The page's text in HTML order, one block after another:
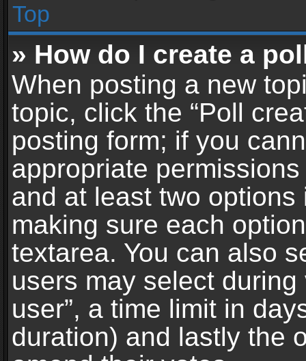
Top
» How do I create a
When posting a new
topic, click the “Poll
posting form; if you
appropriate
and at least two
making sure each
textarea. You can also
users may select
user”, a time limit in
duration) and lastly the